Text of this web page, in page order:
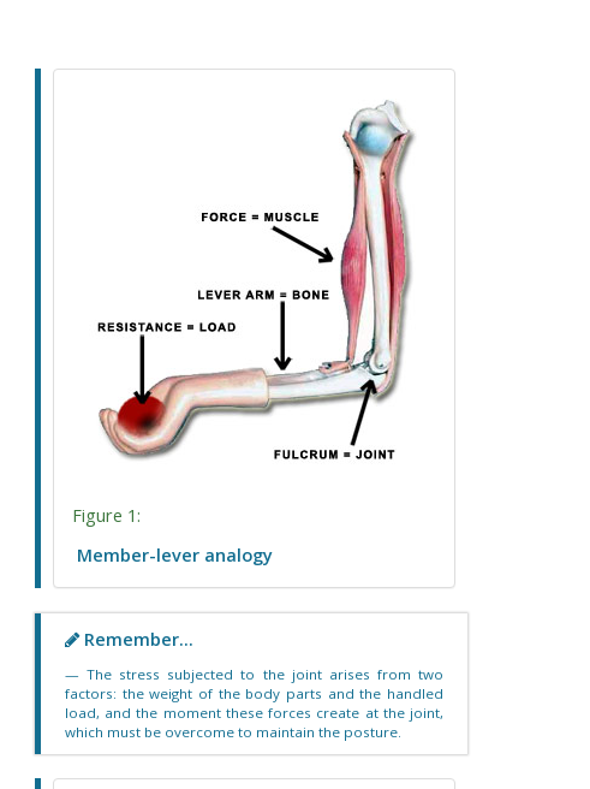
Figure 1:
Member-lever analogy
Remember...
The stress subjected to the joint arises from two
factors: the weight of the body parts and the handled
load, and the moment these forces create at the joint,
which must be overcome to maintain the posture.